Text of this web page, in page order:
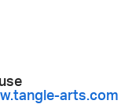
arts.com